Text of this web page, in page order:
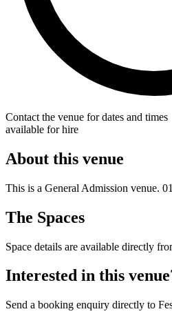
Contact the venue for dates and times
available for hire
About this venue
This is a General Admission venue.
The Spaces
Space details are available directly
Interested in this
Send a booking enquiry directly to